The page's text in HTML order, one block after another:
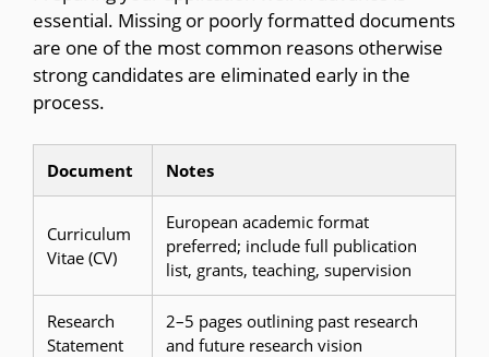
essential. Missing or poorly formatted documents
are one of the most common reasons otherwise
strong candidates are eliminated early in the
process.
Document Notes
Curriculum
Vitae (CV)
European academic format
preferred; include full publication
list, grants, teaching, supervision
Research
Statement
2–5 pages outlining past research
and future research vision